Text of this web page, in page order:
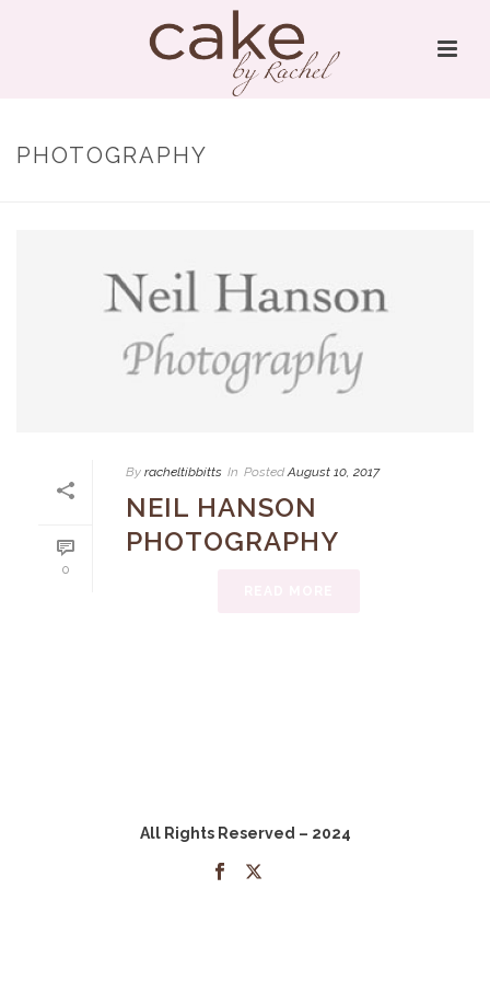
PHOTOGRAPHY
0
By racheltibbitts In Posted August 10, 2017
NEIL HANSON
PHOTOGRAPHY
All Rights Reserved – 2024